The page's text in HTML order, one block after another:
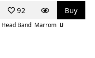
92 Buy
Head Band Marrom U